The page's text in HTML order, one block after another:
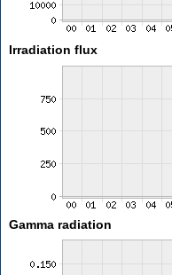
Irradiation flux
Gamma radiation